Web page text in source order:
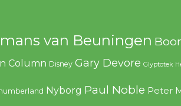
van Beuningen
Column Disney Gary Devore Glyptotek
Nyborg Paul Noble Peter